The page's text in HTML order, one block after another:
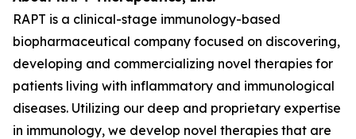
RAPT is a clinical-stage immunology-based
biopharmaceutical company focused on discovering,
developing and commercializing novel therapies for
patients living with inflammatory and immunological
diseases. Utilizing our deep and proprietary expertise
in immunology, we develop novel therapies that are